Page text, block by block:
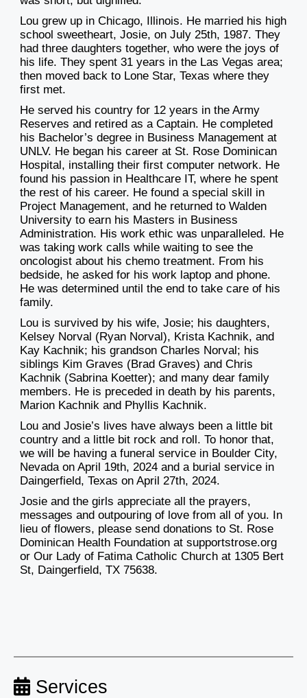
Lou grew up in Chicago, Illinois. He married his high
school sweetheart, Josie, on July 25th, 1987. They
had three daughters together, who were the joys of
his life. They spent 31 years in the Las Vegas area;
then moved back to Lone Star, Texas where they
first met.
He served his country for 12 years in the Army
Reserves and retired as a Captain. He completed
his Bachelor’s degree in Business Management at
UNLV. He began his career at St. Rose Dominican
Hospital, installing their first computer network. He
found his passion in Healthcare IT, where he spent
the rest of his career. He found a special skill in
Project Management, and he returned to Walden
University to earn his Masters in Business
Administration. His work ethic was unparalleled. He
was taking work calls while waiting to see the
oncologist about his chemo treatment. From his
bedside, he asked for his work laptop and phone.
He was determined until the end to take care of his
family.
Lou is survived by his wife, Josie; his daughters,
Kelsey Norval (Ryan Norval), Krista Kachnik, and
Kay Kachnik; his grandson Charles Norval; his
siblings Kim Graves (Brad Graves) and Chris
Kachnik (Sabrina Koetter); and many dear family
members. He is preceded in death by his parents,
Marion Kachnik and Phyllis Kachnik.
Lou and Josie’s lives have always been a little bit
country and a little bit rock and roll. To honor that,
we will be having a funeral service in Boulder City,
Nevada on April 19th, 2024 and a burial service in
Daingerfield, Texas on April 27th, 2024.
Josie and the girls appreciate all the prayers,
messages and outpouring of love from all of you. In
lieu of flowers, please send donations to St. Rose
Dominican Health Foundation at supportstrose.org
or Our Lady of Fatima Catholic Church at 1305 Bert
St, Daingerfield, TX 75638.
Services